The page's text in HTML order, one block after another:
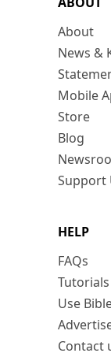
About
News &
Mobile
Store
Blog
Support
HELP
FAQs
Tutorials
Use
Contact